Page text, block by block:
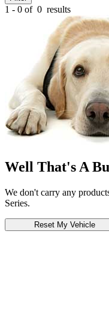
1 - 0 of 0 results
Well That's A
We don't carry any
Series.
Reset My Vehicle